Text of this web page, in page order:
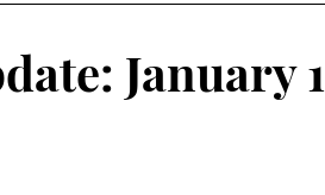
January